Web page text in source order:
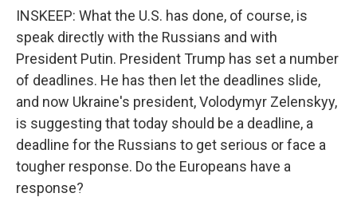
INSKEEP: What the U.S. has done, of course, is
speak directly with the Russians and with
President Putin. President Trump has set a number
of deadlines. He has then let the deadlines slide,
and now Ukraine's president, Volodymyr Zelenskyy,
is suggesting that today should be a deadline, a
deadline for the Russians to get serious or face a
tougher response. Do the Europeans have a
response?